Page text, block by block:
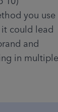
you use
could lead
and
in multiple